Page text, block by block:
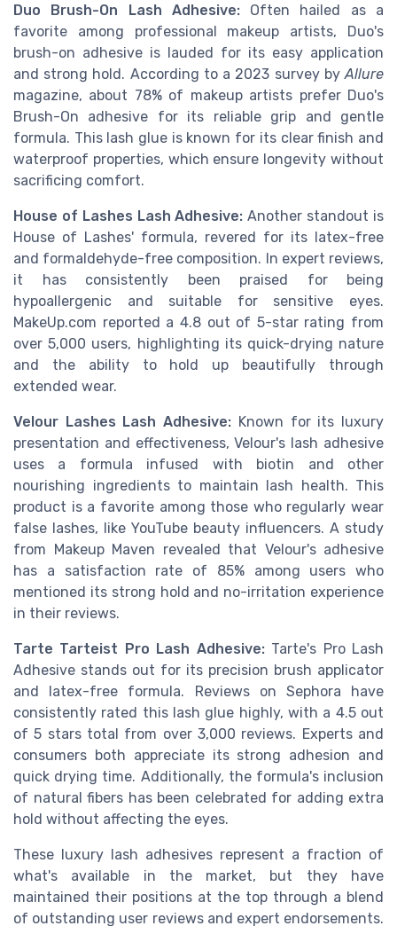
Duo Brush-On Lash Adhesive:Often hailed as a
favorite among professional makeup artists, Duo's
brush-on adhesive is lauded for its easy application
and strong hold. According to a 2023 survey byAllure
magazine, about 78% of makeup artists prefer Duo's
Brush-On adhesive for its reliable grip and gentle
formula. This lash glue is known for its clear finish and
waterproof properties, which ensure longevity without
sacrificing comfort.
House of Lashes Lash Adhesive: Another standout is
House of Lashes' formula, revered for its latex-free
and formaldehyde-free composition. In expert reviews,
it has consistently been praised for being
hypoallergenic and suitable for sensitive eyes.
MakeUp.com reported a 4.8 out of 5-star rating from
over 5,000 users, highlighting its quick-drying nature
and the ability to hold up beautifully through
extended wear.
Velour Lashes Lash Adhesive: Known for its luxury
presentation and effectiveness, Velour's lash adhesive
uses a formula infused with biotin and other
nourishing ingredients to maintain lash health. This
product is a favorite among those who regularly wear
false lashes, like YouTube beauty influencers. A study
from Makeup Maven revealed that Velour's adhesive
has a satisfaction rate of 85% among users who
mentioned its strong hold and no-irritation experience
in their reviews.
Tarte Tarteist Pro Lash Adhesive:Tarte's Pro Lash
Adhesive stands out for its precision brush applicator
and latex-free formula. Reviews on Sephora have
consistently rated this lash glue highly, with a 4.5 out
of 5 stars total from over 3,000 reviews. Experts and
consumers both appreciate its strong adhesion and
quick drying time. Additionally, the formula's inclusion
of natural fibers has been celebrated for adding extra
hold without affecting the eyes.
These luxury lash adhesives represent a fraction of
what's available in the market, but they have
maintained their positions at the top through a blend
of outstanding user reviews and expert endorsements.